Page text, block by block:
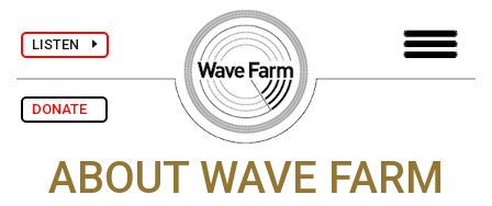
LISTEN
DONATE
ABOUT WAVE FARM